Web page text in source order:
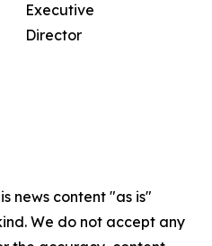
Executive
Director
news content "as is"
We do not accept any